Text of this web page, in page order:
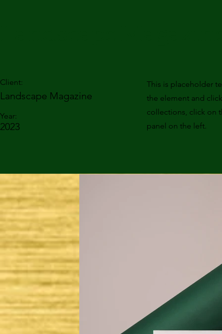
Client:
Landscape Magazine
Year:
2023
This is placeholder
the element and
collections, click on
panel on the left.